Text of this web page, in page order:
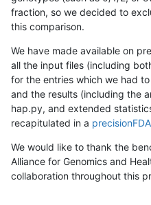
fraction, so we decided to
this comparison.
We have made available on
all the input files (including
for the entries which we had
and the results (including the
hap.py, and extended
recapitulated in a
We would like to thank the
Alliance for Genomics and
collaboration throughout this